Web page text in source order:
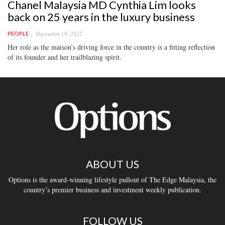
Chanel Malaysia MD Cynthia Lim looks
back on 25 years in the luxury business
PEOPLE December 19, 2022
Her role as the maison’s driving force in the country is a fitting reflection
of its founder and her trailblazing spirit.
ABOUT US
Options is the award-winning lifestyle pullout of The Edge Malaysia, the
country’s premier business and investment weekly publication.
FOLLOW US